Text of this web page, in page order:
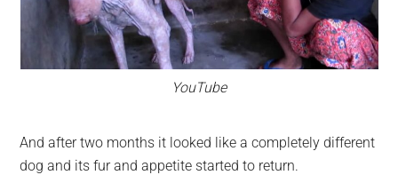
YouTube
And after two months it looked like a completely different
dog and its fur and appetite started to return.